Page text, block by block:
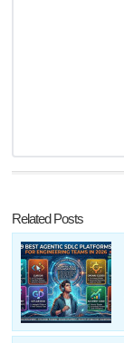
Related Posts